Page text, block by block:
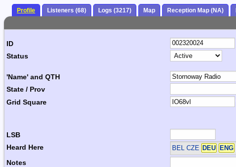
Profile Listeners (68) Logs (3217) Map Reception Map (NA)
ID
Status
'Name' and QTH
State / Prov
Grid Square
LSB
Heard Here
BEL CZE DEU ENG
Notes